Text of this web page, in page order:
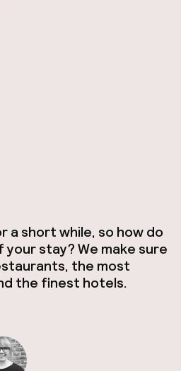
a short while, so how do
stay? We make sure
the most
the finest hotels.